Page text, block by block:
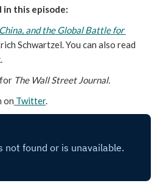
this episode:
and the Global Battle for
Schwartzel. You can also read
for The Wall Street Journal.
on Twitter.